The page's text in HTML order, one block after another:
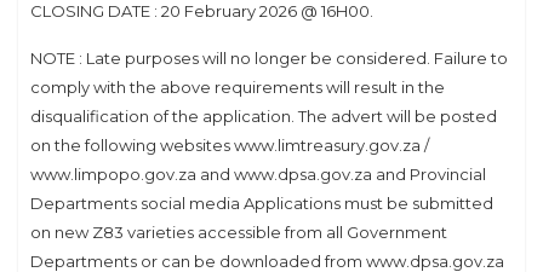
CLOSING DATE : 20 February 2026 @ 16H00.
NOTE : Late purposes will no longer be considered. Failure to
comply with the above requirements will result in the
disqualification of the application. The advert will be posted
on the following websites www.limtreasury.gov.za /
www.limpopo.gov.za and www.dpsa.gov.za and Provincial
Departments social media Applications must be submitted
on new Z83 varieties accessible from all Government
Departments or can be downloaded from www.dpsa.gov.za